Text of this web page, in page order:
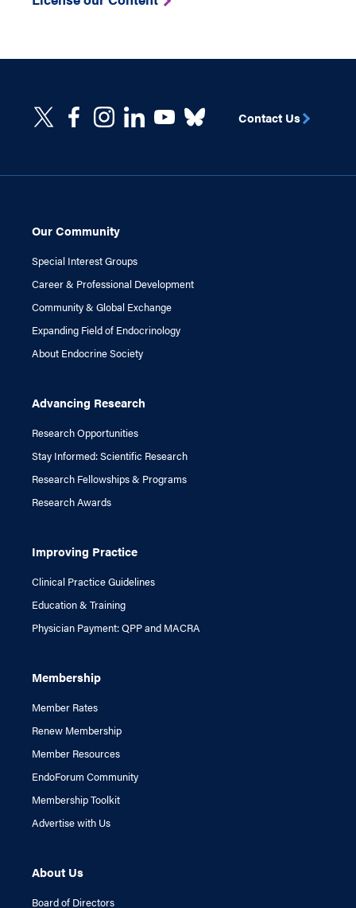
Our Community
Special Interest Groups
Career & Professional Development
Community & Global Exchange
Expanding Field of Endocrinology
About Endocrine Society
Advancing Research
Research Opportunities
Stay Informed: Scientific Research
Research Fellowships & Programs
Research Awards
Improving Practice
Clinical Practice Guidelines
Education & Training
Physician Payment: QPP and MACRA
Membership
Member Rates
Renew Membership
Member Resources
EndoForum Community
Membership Toolkit
Advertise with Us
About Us
Board of Directors
Contact Us